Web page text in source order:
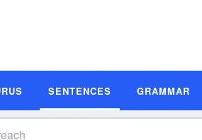
SENTENCES GRAMMAR